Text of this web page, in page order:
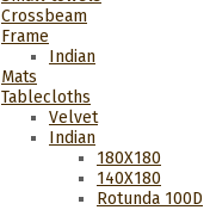
Crossbeam
Frame
Indian
Mats
Tablecloths
Velvet
Indian
180Χ180
140Χ180
Rotunda 100D